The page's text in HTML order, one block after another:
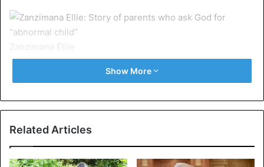
Zanzimana Ellie
She indicates that in her lifetime, she had given birth to
five children who died one after the other from an early
age, and this had really upset her and her husband.
Show More
Related Articles